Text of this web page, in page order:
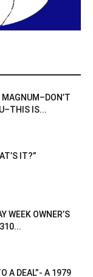
IS...
IT?”
WEEK OWNER’S
A DEAL”- A 1979